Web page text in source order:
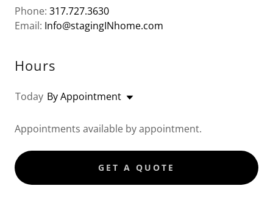
Phone: 317.727.3630
Email: Info@stagingINhome.com
Hours
Today By Appointment
Appointments available by appointment.
GET A QUOTE